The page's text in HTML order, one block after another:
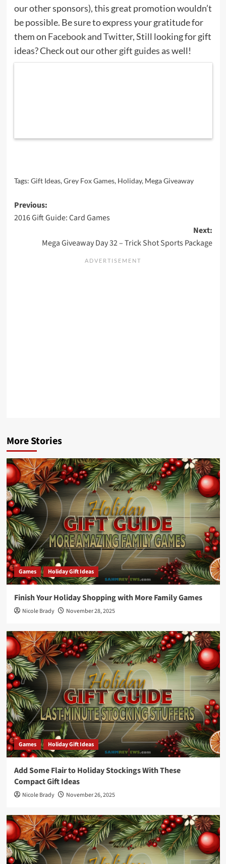
our other sponsors), this great promotion wouldn’t
be possible. Be sure to express your gratitude for
them on FacebookandTwitter, Still looking for gift
ideas? Check out our othergift guidesas well!
Tags: Gift Ideas,Grey Fox Games, Holiday, Mega Giveaway
Post
navigation
Previous:
2016 Gift Guide: Card Games
Next:
Mega Giveaway Day 32 – Trick Shot Sports Package
More Stories
Games Holiday Gift Ideas
Finish Your Holiday Shopping with More Family Games
Nicole Brady November 28, 2025
Games Holiday Gift Ideas
Add Some Flair to Holiday Stockings With These
Compact Gift Ideas
Nicole Brady November 26, 2025